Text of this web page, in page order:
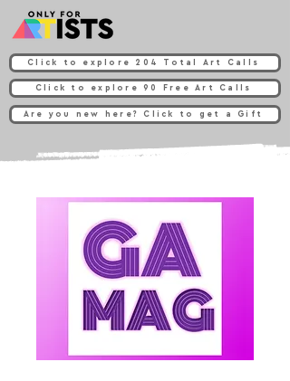
Click to explore 204 Total Art Calls
Click to explore 90 Free Art Calls
Are you new here? Click to get a Gift